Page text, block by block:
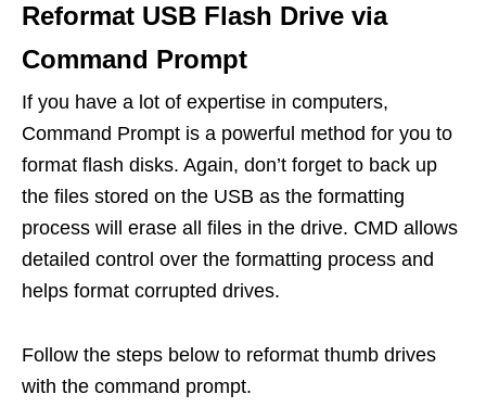
Reformat USB Flash Drive via
Command Prompt
If you have a lot of expertise in computers,
Command Prompt is a powerful method for you to
format flash disks. Again, don’t forget to back up
the files stored on the USB as the formatting
process will erase all files in the drive. CMD allows
detailed control over the formatting process and
helps format corrupted drives.
Follow the steps below to reformat thumb drives
with the command prompt.